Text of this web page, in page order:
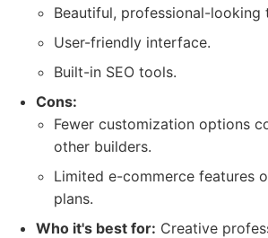
Beautiful, professional-looking
User-friendly interface.
Built-in SEO tools.
Cons:
Fewer customization options
other builders.
Limited e-commerce features
plans.
Who it's best for: Creative